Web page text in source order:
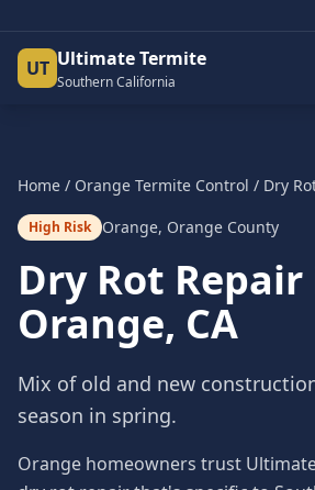
UT Ultimate Termite
Southern California
Home / Orange Termite Control / Dry
High Risk Orange, Orange County
Dry Rot Repair
Orange, CA
Mix of old and new
season in spring.
Orange homeowners trust